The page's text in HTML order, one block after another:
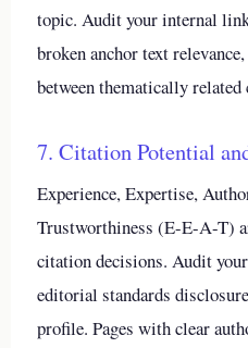
topic. Audit your internal
broken anchor text
between thematically related
7. Citation Potential
Experience, Expertise,
Trustworthiness (E-E-A-T)
citation decisions. Audit
editorial standards
profile. Pages with clear